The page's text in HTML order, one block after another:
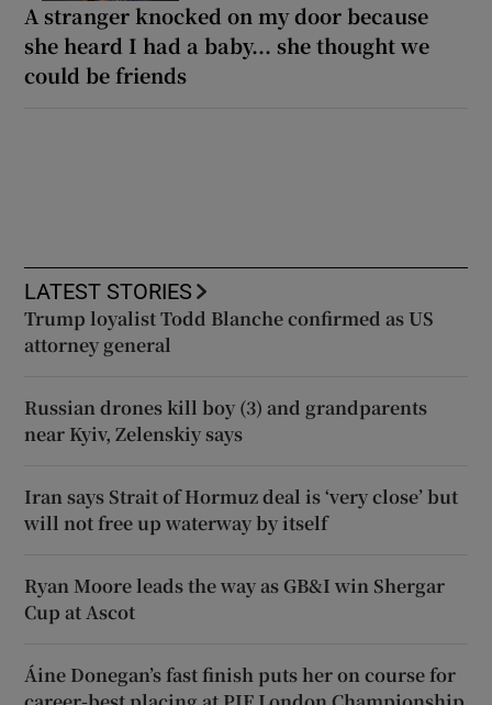
A stranger knocked on my door because
she heard I had a baby... she thought we
could be friends
LATEST STORIES
Trump loyalist Todd Blanche confirmed as US
attorney general
Russian drones kill boy (3) and grandparents
near Kyiv, Zelenskiy says
Iran says Strait of Hormuz deal is ‘very close’ but
will not free up waterway by itself
Ryan Moore leads the way as GB&I win Shergar
Cup at Ascot
Áine Donegan’s fast finish puts her on course for